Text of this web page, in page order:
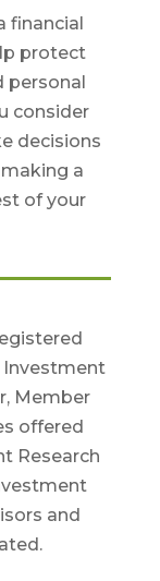
financial
protect
personal
consider
decisions
a
of your
Investment
Member
offered
Research
and